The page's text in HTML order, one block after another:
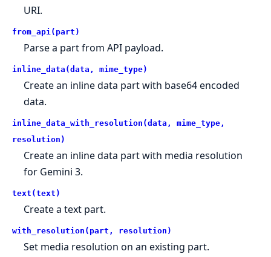
URI.
from_api(part)
Parse a part from API payload.
inline_data(data, mime_type)
Create an inline data part with base64 encoded
data.
inline_data_with_resolution(data, mime_type,
resolution)
Create an inline data part with media resolution
for Gemini 3.
text(text)
Create a text part.
with_resolution(part, resolution)
Set media resolution on an existing part.